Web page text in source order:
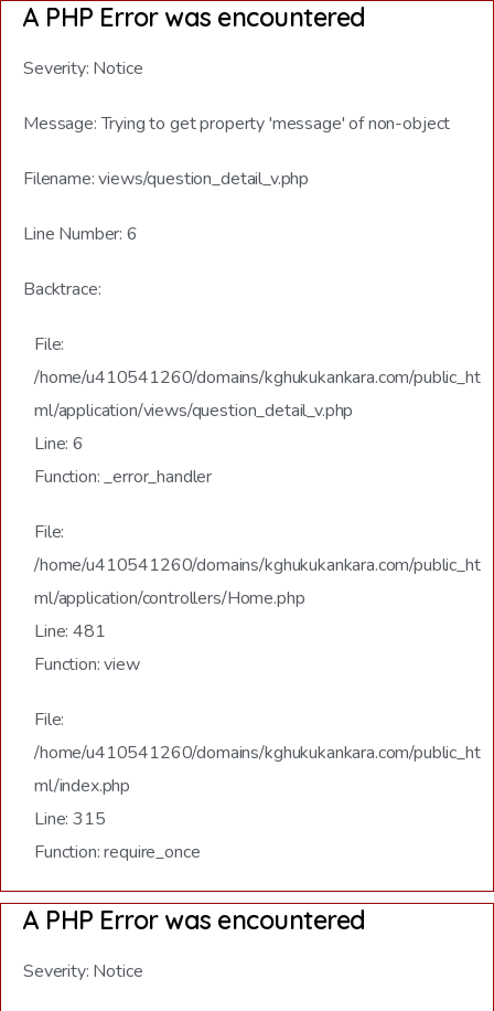
A PHP Error was encountered
Severity: Notice
Message: Trying to get property 'message' of non-object
Filename: views/question_detail_v.php
Line Number: 6
Backtrace:
File:
/home/u410541260/domains/kghukukankara.com/public_ht
ml/application/views/question_detail_v.php
Line: 6
Function: _error_handler
File:
/home/u410541260/domains/kghukukankara.com/public_ht
ml/application/controllers/Home.php
Line: 481
Function: view
File:
/home/u410541260/domains/kghukukankara.com/public_ht
ml/index.php
Line: 315
Function: require_once
A PHP Error was encountered
Severity: Notice